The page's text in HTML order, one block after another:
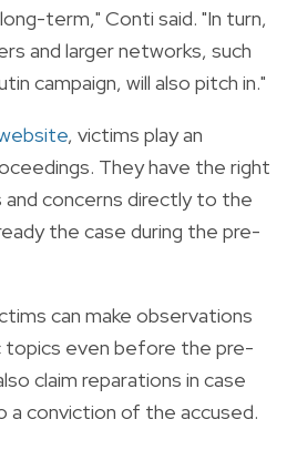
term," Conti said. "In turn,
and larger networks, such
campaign, will also pitch in."
, victims play an
They have the right
concerns directly to the
the case during the pre-
can make observations
even before the pre-
claim reparations in case
a conviction of the accused.